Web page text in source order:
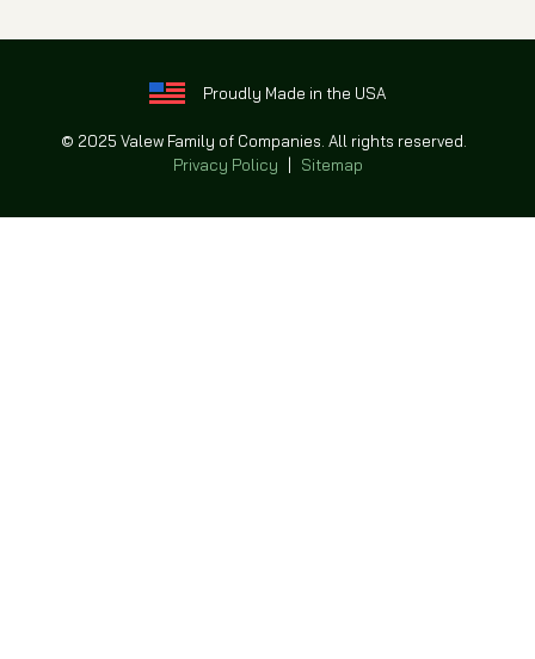
Proudly Made in the USA
© 2025 Valew Family of Companies. All rights reserved.
Privacy Policy
Sitemap